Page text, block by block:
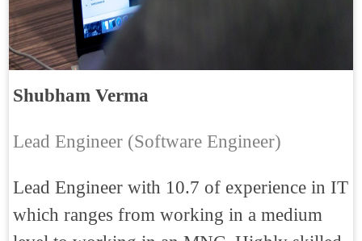
Shubham Verma
Lead Engineer (Software Engineer)
Lead Engineer with 10.7 of experience in IT
which ranges from working in a medium